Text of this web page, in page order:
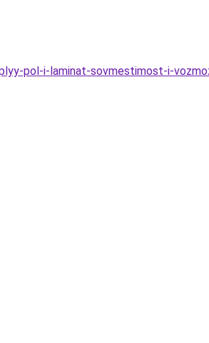
pol-i-laminat-sovmestimost-i-